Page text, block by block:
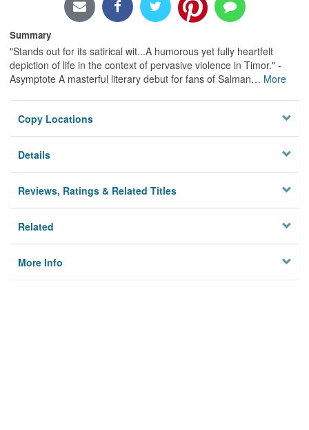
Summary
"Stands out for its satirical wit...A humorous yet fully heartfelt
depiction of life in the context of pervasive violence in Timor." -
Asymptote A masterful literary debut for fans of Salman… More
Copy Locations
Details
Reviews, Ratings & Related Titles
Related
More Info